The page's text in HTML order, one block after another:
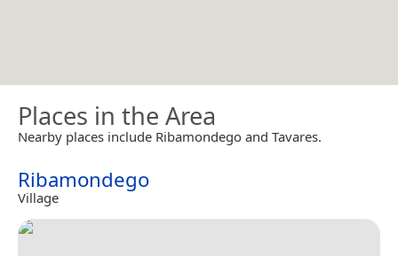
Places in the Area
Nearby places include Ribamondego and Tavares.
Ribamondego
Village